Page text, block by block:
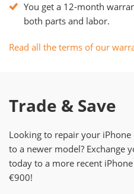
You get a 12-month
both parts and labor.
Read all the terms of our
Trade & Save
Looking to repair your
to a newer model? Exchange
today to a more recent
€900!